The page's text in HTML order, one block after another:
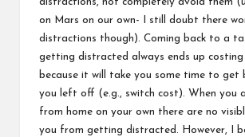
on Mars on our own- I still doubt there
distractions though). Coming back to a
getting distracted always ends up costing
because it will take you some time to get
you left off (e.g., switch cost). When you
from home on your own there are no
you from getting distracted. However, I